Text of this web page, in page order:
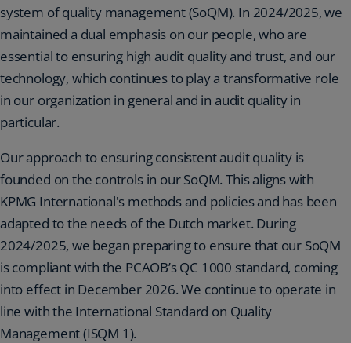
system of quality management (SoQM). In 2024/2025, we
maintained a dual emphasis on our people, who are
essential to ensuring high audit quality and trust, and our
technology, which continues to play a transformative role
in our organization in general and in audit quality in
particular.
Our approach to ensuring consistent audit quality is
founded on the controls in our SoQM. This aligns with
KPMG International's methods and policies and has been
adapted to the needs of the Dutch market. During
2024/2025, we began preparing to ensure that our SoQM
is compliant with the PCAOB’s QC 1000 standard, coming
into effect in December 2026. We continue to operate in
line with the International Standard on Quality
Management (ISQM 1).